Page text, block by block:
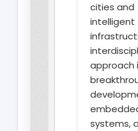
cities and
intelligent
approach
systems,